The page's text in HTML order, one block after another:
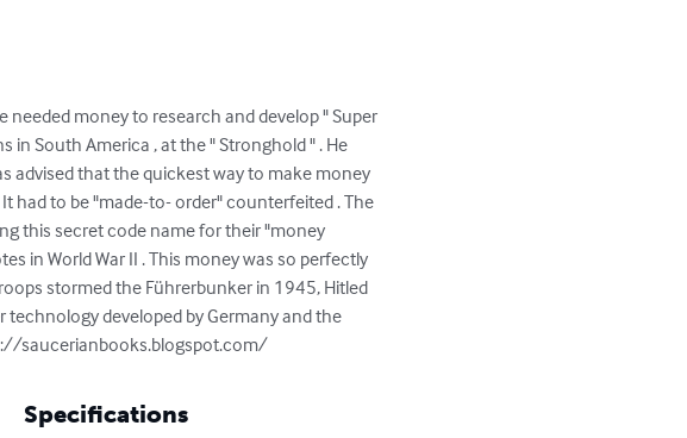
money to research and develop " Super
in South America , at the " Stronghold " . He
advised that the quickest way to make money
had to be "made-to- order" counterfeited . The
this secret code name for their "money
in World War II . This money was so perfectly
stormed the Führerbunker in 1945, Hitled
technology developed by Germany and the
saucerianbooks.blogspot.com/
Specifications